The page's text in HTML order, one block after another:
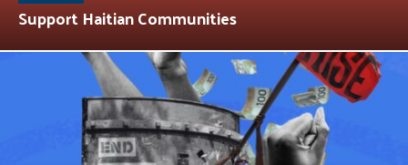
Support Haitian Communities